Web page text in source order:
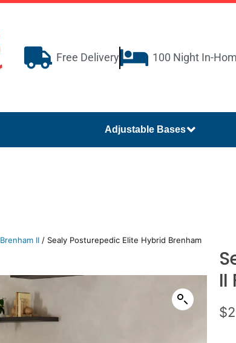
Free Delivery 100 Night In-
Adjustable Bases
Brenham II / Sealy Posturepedic Elite Hybrid Brenham
II
$